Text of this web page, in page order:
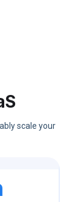
scale your